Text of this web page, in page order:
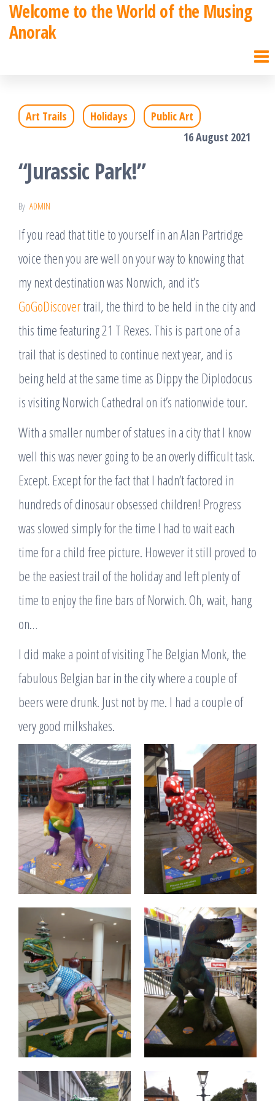
SkipWelcome to the World of the Musing
Anorak
Art Trails Holidays
Public Art
16 August 2021
“Jurassic Park!”
By ADMIN
If you read that title to yourself in an Alan Partridge
voice then you are well on your way to knowing that
my next destination was Norwich, and it’s
GoGoDiscovertrail, the third to be held in the city and
this time featuring 21 T Rexes. This is part one of a
trail that is destined to continue next year, and is
being held at the same time as Dippy the Diplodocus
is visiting Norwich Cathedral on it’s nationwide tour.
With a smaller number of statues in a city that I know
well this was never going to be an overly difficult task.
Except. Except for the fact that I hadn’t factored in
hundreds of dinosaur obsessed children! Progress
was slowed simply for the time I had to wait each
time for a child free picture. However it still proved to
be the easiest trail of the holiday and left plenty of
time to enjoy the fine bars of Norwich. Oh, wait, hang
on…
I did make a point of visiting The Belgian Monk, the
fabulous Belgian bar in the city where a couple of
beers were drunk. Just not by me. I had a couple of
very good milkshakes.